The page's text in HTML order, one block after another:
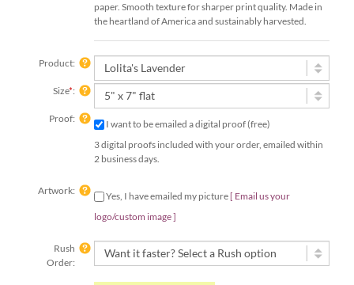
paper. Smooth texture for sharper print quality. Made in
the heartland of America and sustainably harvested.
Product:
Size*:
Proof:
I want to be emailed a digital proof (free)
3 digital proofs included with your order, emailed within
2 business days.
logo/custom image ]
Rush Order | 4 Speedy Options!